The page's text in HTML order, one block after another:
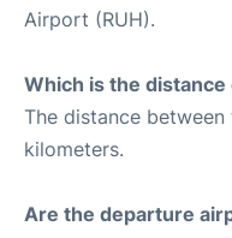
Airport (RUH).
Which is the distance
The distance
kilometers.
Are the departure